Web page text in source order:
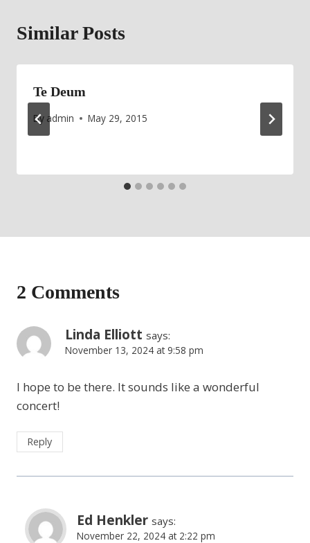
Similar Posts
Te Deum
By admin May 29, 2015
2 Comments
Linda Elliott says:
November 13, 2024 at 9:58 pm
I hope to be there. It sounds like a wonderful
concert!
Reply
Ed Henkler says:
November 22, 2024 at 2:22 pm